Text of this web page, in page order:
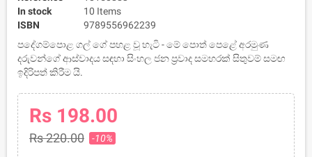
In stock
10 Items
ISBN
9789556962239
පදේගම්පොළ ගල් ගේ පහළ වූ හැටි - මේ පොත් පෙළේ අරමුණ
දරුවන්ගේ ආස්වාදය සඳහා සිංහල ජන ප්‍රවාද සමහරක් සිතුවම් සමඟ
ඉදිරිපත් කිරීම යි.
Rs 198.00
Rs 220.00 -10%